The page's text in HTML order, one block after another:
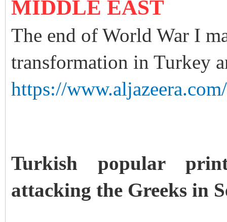
MIDDLE EAST
The end of World War I
transformation in Turkey
https://
Turkish popular
attacking the Greeks in